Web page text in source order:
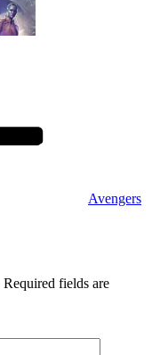
Avengers
Required fields are